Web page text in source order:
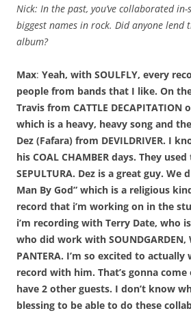
Nick: In the past, you’ve collaborated
biggest names in rock. Did anyone
album?
Max: Yeah, with SOULFLY, every
people from bands that I like. On
Travis from CATTLE DECAPITATION
which is a heavy, heavy song and
Dez (Fafara) from DEVILDRIVER. I
his COAL CHAMBER days. They
SEPULTURA. Dez is a great guy. We
Man By God” which is a religious
record that i’m working on in the
i’m recording with Terry Date, who
who did work with SOUNDGARDEN,
PANTERA. I’m so excited to
record with him. That’s gonna
have 2 other guests. I don’t know
blessing to be able to do these